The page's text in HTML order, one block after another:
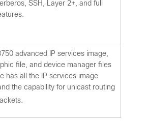
SSH, Layer 2+, and full
advanced IP services image,
file, and device manager files
has all the IP services image
the capability for unicast routing